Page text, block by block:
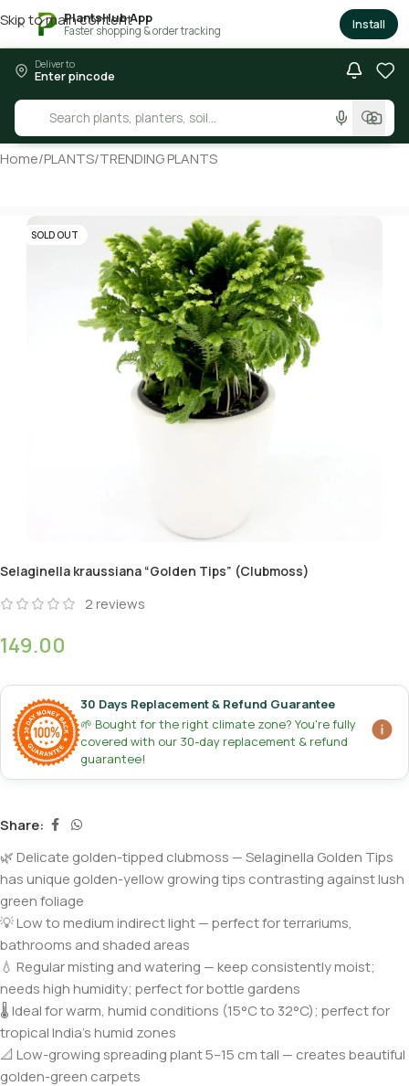
× PlantsHub App
Faster shopping & order tracking Install
Skip to main content
Deliver to
Enter pincode
Home/PLANTS/TRENDING PLANTS
SOLD OUT
Selaginella kraussiana “Golden Tips” (Clubmoss)
2reviews
149.00
30 Days Replacement & Refund Guarantee
🌱 Bought for the right climate zone? You're fully
covered with our 30-day replacement & refund
guarantee!
Share:
🌿 Delicate golden-tipped clubmoss — Selaginella Golden Tips
has unique golden-yellow growing tips contrasting against lush
green foliage
💡 Low to medium indirect light — perfect for terrariums,
bathrooms and shaded areas
💧 Regular misting and watering — keep consistently moist;
needs high humidity; perfect for bottle gardens
🌡️ Ideal for warm, humid conditions (15°C to 32°C); perfect for
tropical India’s humid zones
📐 Low-growing spreading plant 5–15 cm tall — creates beautiful
golden-green carpets